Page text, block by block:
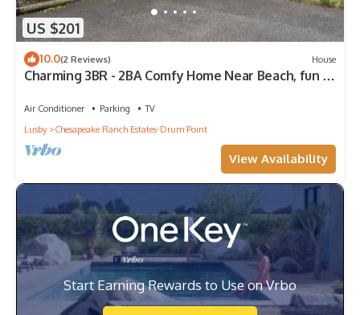
US $201
10.0(2 Reviews) House
Charming 3BR - 2BA Comfy Home Near Beach, fun &
Air Conditioner Parking
TV
Lusby
Chesapeake Ranch Estates-Drum Point
View Availability
Start Earning Rewards to Use on Vrbo